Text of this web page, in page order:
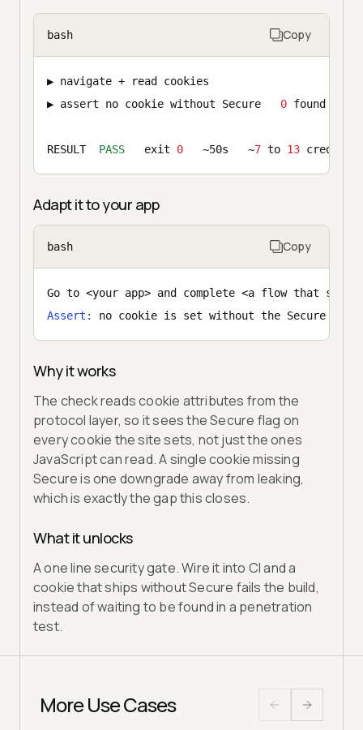
bash Copy
▶ navigate + read cookies
▶ assert no cookie without Secure 0 found
RESULT PASS
   exit
0
   ~50s   ~
7 to 13 credits
Adapt it to your app
bash Copy
Go to <your app> and complete <a flow that sets
Assert:
no cookie is set without the Secure
Why it works
The check reads cookie attributes from the
protocol layer, so it sees the Secure flag on
every cookie the site sets, not just the ones
JavaScript can read. A single cookie missing
Secure is one downgrade away from leaking,
which is exactly the gap this closes.
What it unlocks
A one line security gate. Wire it into CI and a
cookie that ships without Secure fails the build,
instead of waiting to be found in a penetration
test.
More Use Cases